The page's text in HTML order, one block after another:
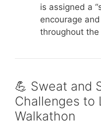
is assigned a
encourage
throughout the
💪 Sweat and
Challenges to
Walkathon